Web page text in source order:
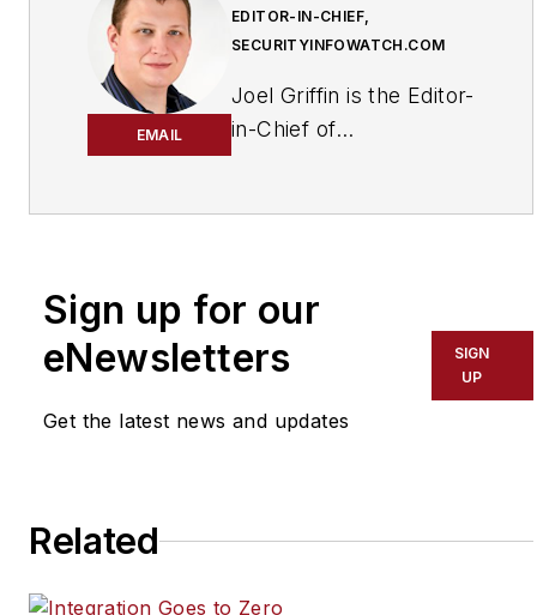
EMAIL
EDITOR-IN-CHIEF,
SECURITYINFOWATCH.COM
Joel Griffin is the Editor-
in-Chief of
Media that covers all
aspects of the physical
security industry. Joel
security industry since
worked as a staff
Sign up for our
eNewsletters
Get the latest news and updates
SIGN
UP
Related